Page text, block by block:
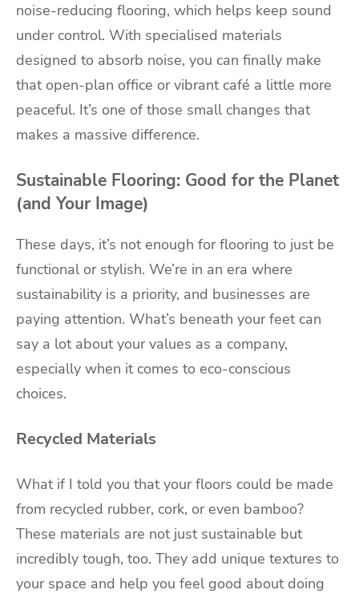
noise-reducing flooring, which helps keep sound
under control. With specialised materials
designed to absorb noise, you can finally make
that open-plan office or vibrant café a little more
peaceful. It’s one of those small changes that
makes a massive difference.
Sustainable Flooring: Good for the Planet
(and Your Image)
These days, it’s not enough for flooring to just be
functional or stylish. We’re in an era where
sustainability is a priority, and businesses are
paying attention. What’s beneath your feet can
say a lot about your values as a company,
especially when it comes to eco-conscious
choices.
Recycled Materials
What if I told you that your floors could be made
from recycled rubber, cork, or even bamboo?
These materials are not just sustainable but
incredibly tough, too. They add unique textures to
your space and help you feel good about doing